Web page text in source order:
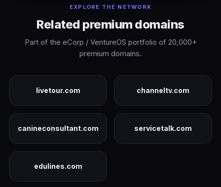
EXPLORE THE NETWORK
Related premium domains
Part of the eCorp / VentureOS portfolio of 20,000+
premium domains.
livetour.com channeltv.com
canineconsultant.com servicetalk.com
edulines.com